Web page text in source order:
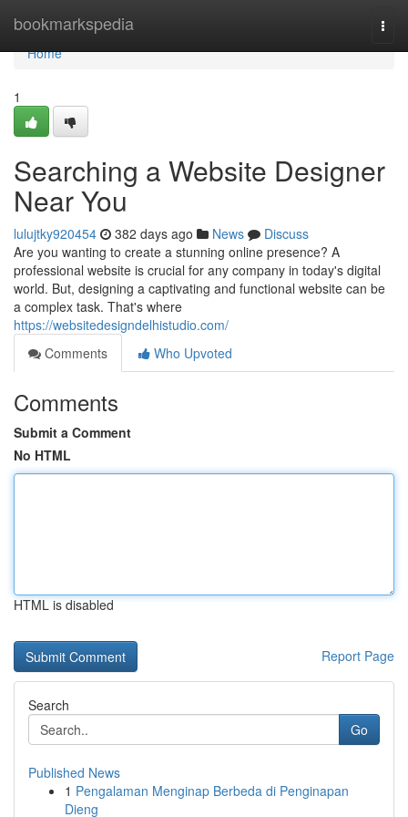
bookmarkspedia
Home
Home
1
Searching a Website Designer
Near You
lulujtky920454 382 days ago News
Discuss
Are you wanting to create a stunning online presence? A
professional website is crucial for any company in today's digital
world. But, designing a captivating and functional website can be
a complex task. That's where
https://websitedesigndelhistudio.com/
Comments
Who Upvoted
Comments
Submit a Comment
No HTML
HTML is disabled
Report Page
Search
Go
Published News
1 Pengalaman Menginap Berbeda di Penginapan
Dieng